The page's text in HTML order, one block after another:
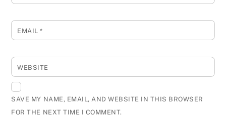
EMAIL*
WEBSITE
SAVE MY NAME, EMAIL, AND WEBSITE IN THIS BROWSER
FOR THE NEXT TIME I COMMENT.